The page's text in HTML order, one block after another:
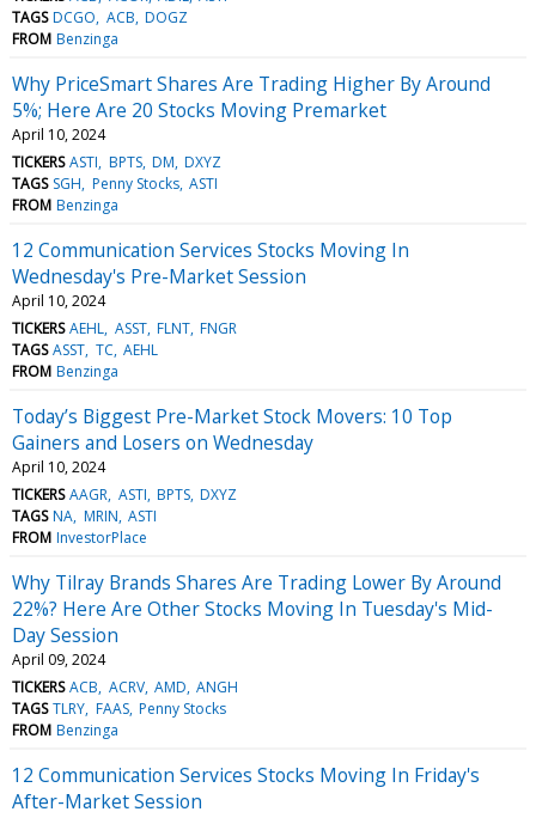
TAGS DCGO ACB DOGZ
FROM Benzinga
Why PriceSmart Shares Are Trading Higher By Around
5%; Here Are 20 Stocks Moving Premarket
April 10, 2024
TICKERS ASTI BPTS DM DXYZ
TAGS SGH Penny Stocks ASTI
FROM Benzinga
12 Communication Services Stocks Moving In
Wednesday's Pre-Market Session
April 10, 2024
TICKERS AEHL ASST FLNT FNGR
TAGS ASST TC AEHL
FROM Benzinga
Today’s Biggest Pre-Market Stock Movers: 10 Top
Gainers and Losers on Wednesday
April 10, 2024
TICKERS AAGR ASTI BPTS DXYZ
TAGS NA MRIN ASTI
FROM InvestorPlace
Why Tilray Brands Shares Are Trading Lower By Around
22%? Here Are Other Stocks Moving In Tuesday's Mid-
Day Session
April 09, 2024
TICKERS ACB ACRV AMD ANGH
TAGS TLRY FAAS Penny Stocks
FROM Benzinga
12 Communication Services Stocks Moving In Friday's
After-Market Session